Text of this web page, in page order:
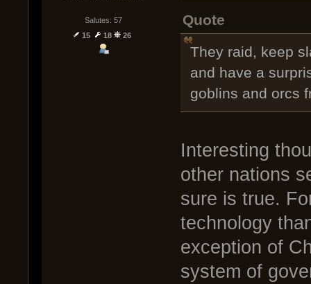
Salutes: 57
15
18 26
Quote
They raid, keep
and have a
goblins and orcs
Interesting
other nations
sure is true.
technology
exception of
system of